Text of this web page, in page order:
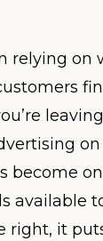
relying on
on
become
available
right, it